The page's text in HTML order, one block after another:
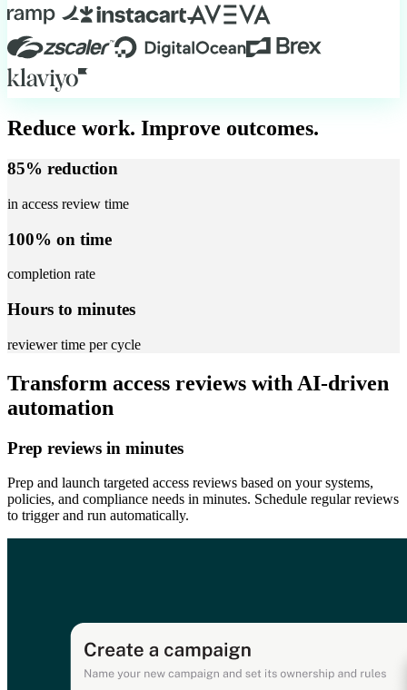
Reduce work. Improve outcomes.
85% reduction
in access review time
100% on time
completion rate
Hours to minutes
reviewer time per cycle
Transform access reviews with AI-driven
automation
Prep reviews in minutes
Prep and launch targeted access reviews based on your systems,
policies, and compliance needs in minutes. Schedule regular reviews
to trigger and run automatically.